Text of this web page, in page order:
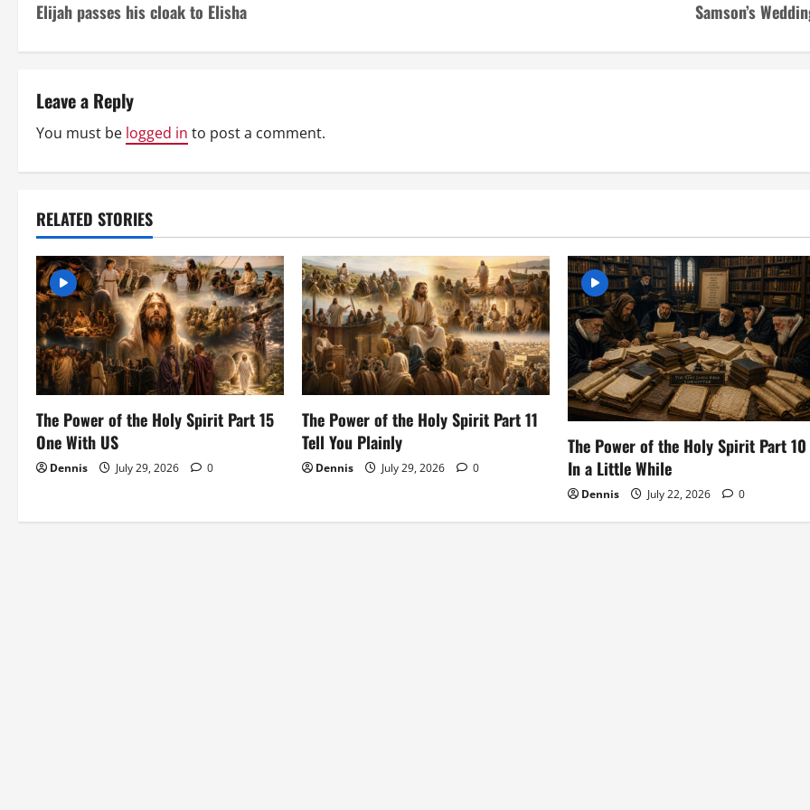
o
t
n
a
v
i
g
a
t
i
o
n
Elijah passes his cloak to Elisha Samson’s
Leave a Reply
You must be logged in to post a comment.
RELATED STORIES
The Power of the Holy Spirit Part 15
One With US
Dennis July 29, 2026 0
The Power of the Holy Spirit Part 11
Tell You Plainly
Dennis July 29, 2026 0
The Power of the Holy Spirit Part 10
In a Little While
Dennis July 22, 2026 0